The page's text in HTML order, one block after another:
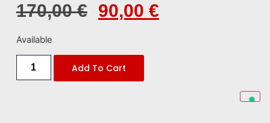
170,00€ 90,00 €
Available
Add To Cart